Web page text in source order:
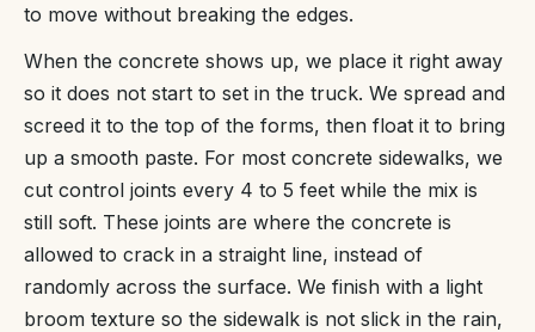
to move without breaking the edges.
When the concrete shows up, we place it right away
so it does not start to set in the truck. We spread and
screed it to the top of the forms, then float it to bring
up a smooth paste. For most concrete sidewalks, we
cut control joints every 4 to 5 feet while the mix is
still soft. These joints are where the concrete is
allowed to crack in a straight line, instead of
randomly across the surface. We finish with a light
broom texture so the sidewalk is not slick in the rain,